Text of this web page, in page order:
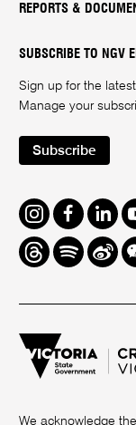
REPORTS &
SUBSCRIBE TO NGV
Sign up for the
Manage your
Subscribe
Instagram
Facebook
ThreadsSpotifyWeibo
We acknowledge